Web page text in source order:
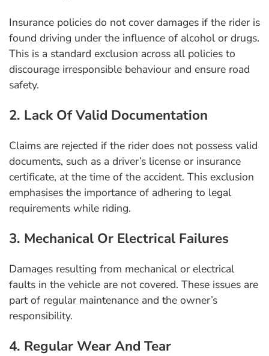
Insurance policies do not cover damages if the rider is
found driving under the influence of alcohol or drugs.
This is a standard exclusion across all policies to
discourage irresponsible behaviour and ensure road
safety.
2. Lack Of Valid Documentation
Claims are rejected if the rider does not possess valid
documents, such as a driver’s license or insurance
certificate, at the time of the accident. This exclusion
emphasises the importance of adhering to legal
requirements while riding.
3. Mechanical Or Electrical Failures
Damages resulting from mechanical or electrical
faults in the vehicle are not covered. These issues are
part of regular maintenance and the owner’s
responsibility.
4. Regular Wear And Tear